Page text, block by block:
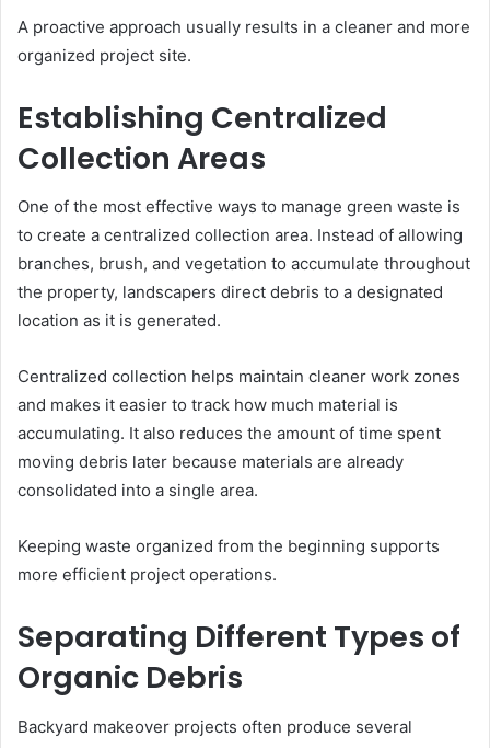
A proactive approach usually results in a cleaner and more
organized project site.
Establishing Centralized
Collection Areas
One of the most effective ways to manage green waste is
to create a centralized collection area. Instead of allowing
branches, brush, and vegetation to accumulate throughout
the property, landscapers direct debris to a designated
location as it is generated.
Centralized collection helps maintain cleaner work zones
and makes it easier to track how much material is
accumulating. It also reduces the amount of time spent
moving debris later because materials are already
consolidated into a single area.
Keeping waste organized from the beginning supports
more efficient project operations.
Separating Different Types of
Organic Debris
Backyard makeover projects often produce several